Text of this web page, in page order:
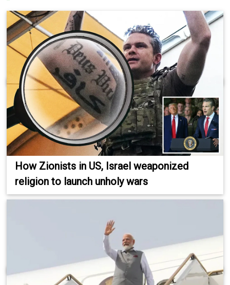
How Zionists in US, Israel weaponized
religion to launch unholy wars